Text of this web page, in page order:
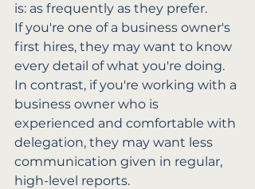
is: as frequently as they prefer.
If you're one of a business owner's
first hires, they may want to know
every detail of what you're doing.
In contrast, if you're working with a
business owner who is
experienced and comfortable with
delegation, they may want less
communication given in regular,
high-level reports.